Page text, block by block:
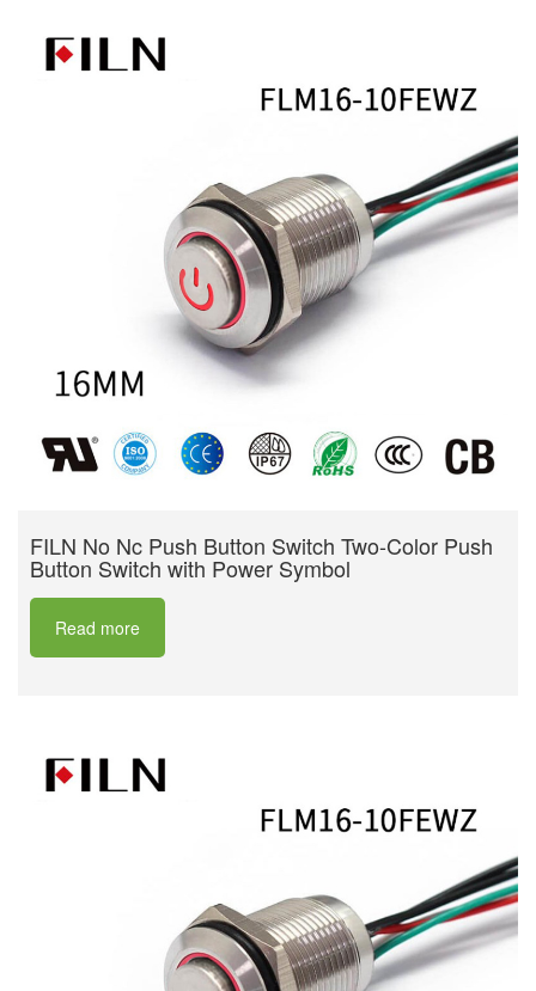
FILN No Nc Push Button Switch Two-Color Push
Button Switch with Power Symbol
Read more